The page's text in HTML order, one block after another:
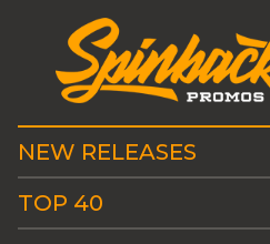
NEW RELEASES
TOP 40